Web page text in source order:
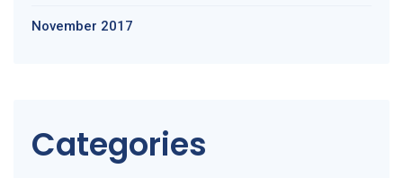
November 2017
Categories